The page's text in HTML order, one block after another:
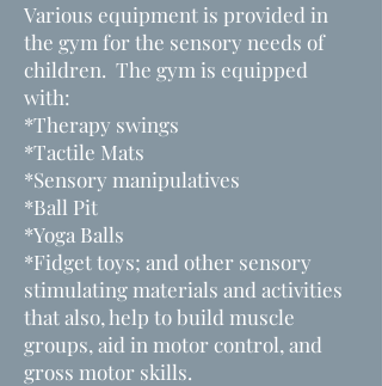
Various equipment is provided in
the gym for the sensory needs of
children. The gym is equipped
with:
*Therapy swings
*Tactile Mats
*Sensory manipulatives
*Ball Pit
*Yoga Balls
*Fidget toys; and other sensory
stimulating materials and activities
thatalso, help to build muscle
groups, aid in motor control, and
gross motor skills.